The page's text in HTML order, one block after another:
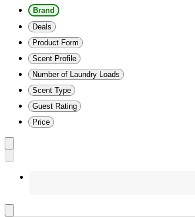
Brand
Deals
Product Form
Scent Profile
Number of Laundry Loads
Scent Type
Guest Rating
Price